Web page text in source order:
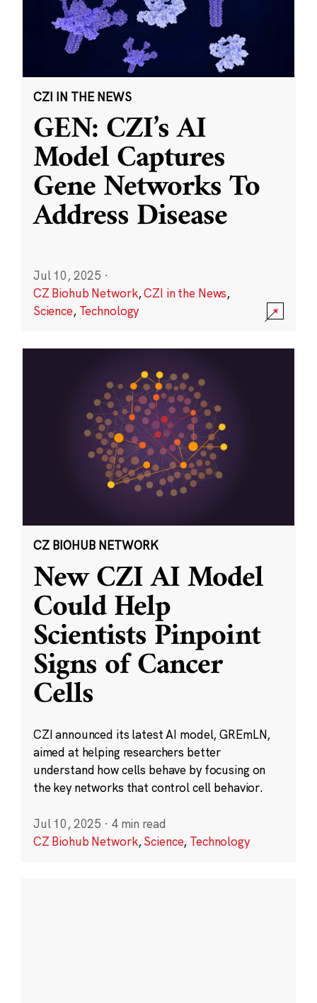
CZI IN THE NEWS
GEN: CZI’s AI
Model Captures
Gene Networks To
Address Disease
Jul 10, 2025 ·
CZ Biohub Network,CZI in the News,
Science, Technology
CZ BIOHUB NETWORK
New CZI AI Model
Could Help
Scientists Pinpoint
Signs of Cancer
Cells
CZI announced its latest AI model, GREmLN,
aimed at helping researchers better
understand how cells behave by focusing on
the key networks that control cell behavior.
Jul 10, 2025 · 4 min read
CZ Biohub Network,Science, Technology